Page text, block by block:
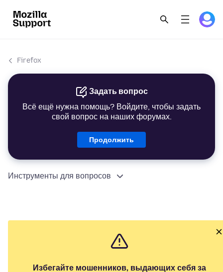
Firefox
Задать вопрос
Всё ещё нужна помощь? Войдите, чтобы задать
свой вопрос на наших форумах.
Продолжить
Инструменты для вопросов
Избегайте мошенников, выдающих себя за